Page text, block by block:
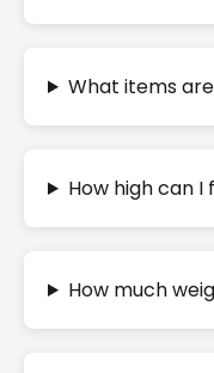
What items
How high can
How much